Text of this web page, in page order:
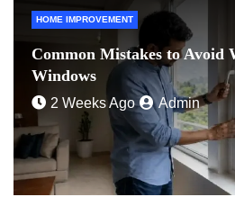
HOME IMPROVEMENT
Common Mistakes to Avoid
Windows
2 Weeks Ago Admin